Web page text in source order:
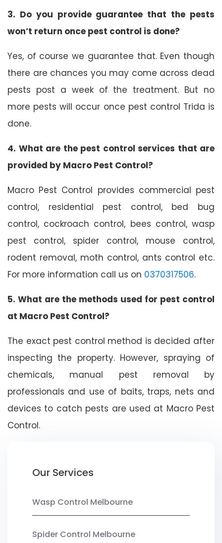
3. Do you provide guarantee that the pests
won’t return once pest control is done?
Yes, of course we guarantee that. Even though
there are chances you may come across dead
pests post a week of the treatment. But no
more pests will occur once pest control Trida is
done.
4. What are the pest control services that are
provided by Macro Pest Control?
Macro Pest Control provides commercial pest
control, residential pest control, bed bug
control, cockroach control, bees control, wasp
pest control, spider control, mouse control,
rodent removal, moth control, ants control etc.
For more information call us on 0370317506.
5. What are the methods used for pest control
at Macro Pest Control?
The exact pest control method is decided after
inspecting the property. However, spraying of
chemicals, manual pest removal by
professionals and use of baits, traps, nets and
devices to catch pests are used at Macro Pest
Control.
Our Services
Wasp Control Melbourne
Spider Control Melbourne